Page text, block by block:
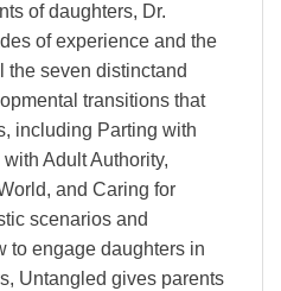
of daughters, Dr.
of experience and the
the seven distinctand
transitions that
including Parting with
Adult Authority,
and Caring for
scenarios and
to engage daughters in
Untangled gives parents